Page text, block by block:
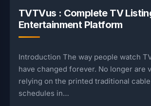
TVTVus : Complete TV
Entertainment Platform
Introduction The way people watch
have changed forever. No longer are
relying on the printed traditional
schedules in…